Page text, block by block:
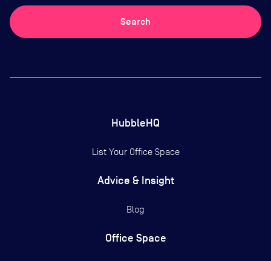
Search
HubbleHQ
List Your Office Space
Advice & Insight
Blog
Office Space